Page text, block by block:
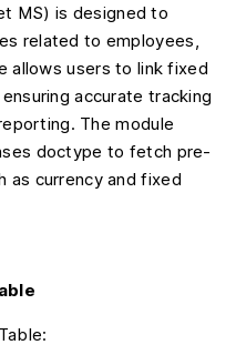
MS) is designed to
related to employees,
allows users to link fixed
accurate tracking
The module
doctype to fetch pre-
as currency and fixed